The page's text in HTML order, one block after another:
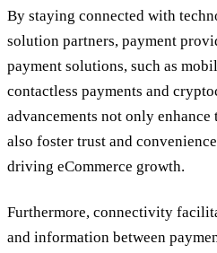
By staying connected with
solution partners, payment
payment solutions, such as
contactless payments and
advancements not only
also foster trust and
driving eCommerce growth.
Furthermore, connectivity
and information between